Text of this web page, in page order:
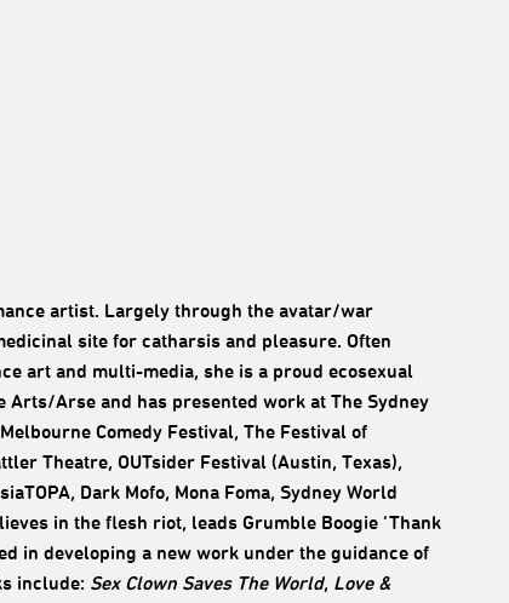
artist. Largely through the avatar/war
site for catharsis and pleasure. Often
art and multi-media, she is a proud ecosexual
Arse and has presented work at The Sydney
Comedy Festival, The Festival of
Theatre, OUTsider Festival (Austin, Texas),
Dark Mofo, Mona Foma, Sydney World
in the flesh riot, leads Grumble Boogie ‘Thank
in developing a new work under the guidance of
include: Sex Clown Saves The World, Love &